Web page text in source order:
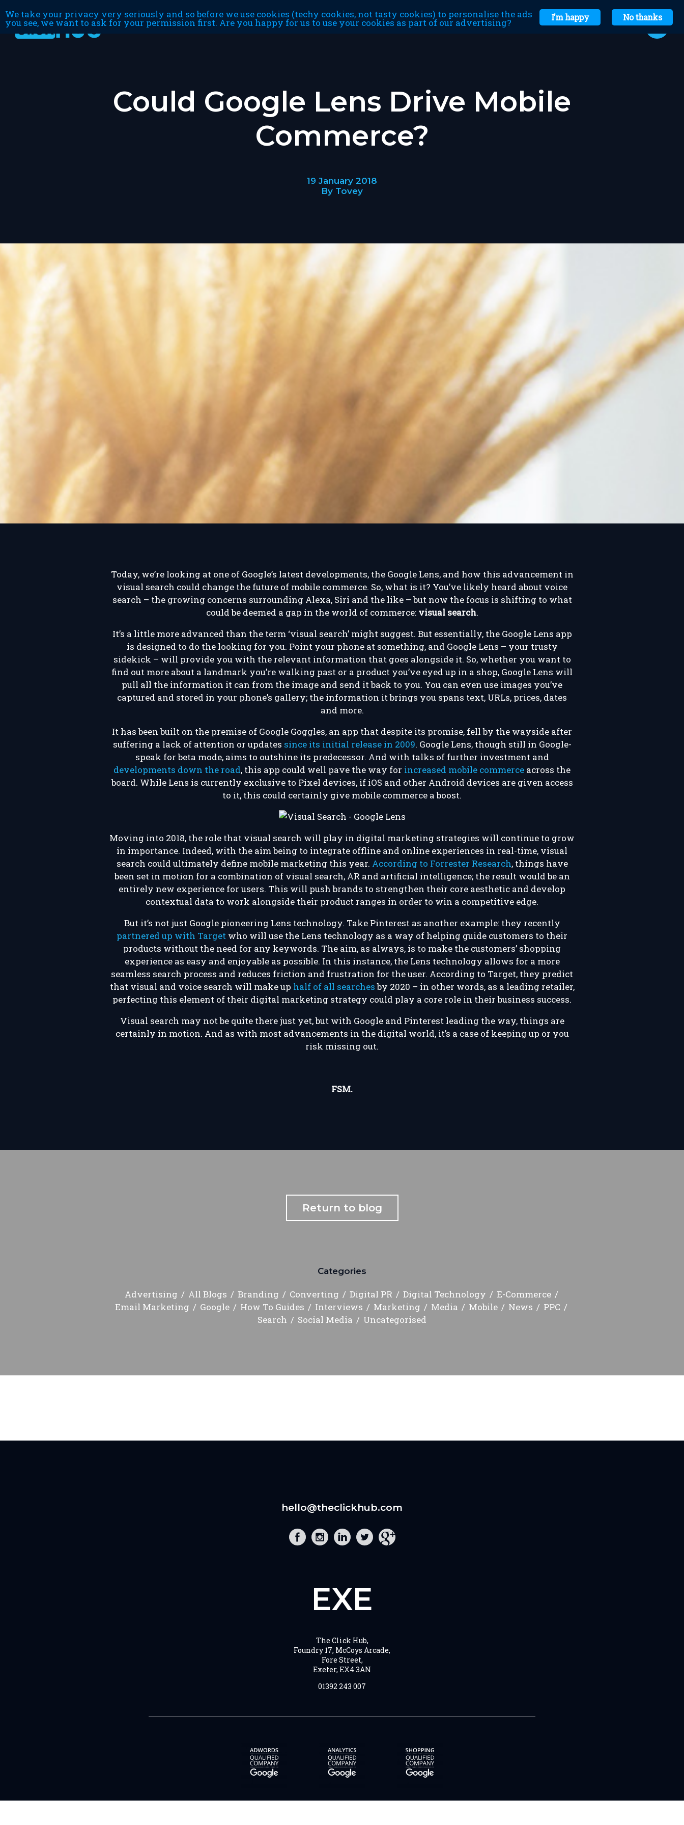
Could Google Lens Drive Mobile
Commerce?
19 January 2018
By Tovey
Today, we’re looking at one of Google’s latest developments, the Google Lens, and how this advancement in
visual search could change the future of mobile commerce. So, what is it? You’ve likely heard about voice
search – the growing concerns surrounding Alexa, Siri and the like – but now the focus is shifting to what
could be deemed a gap in the world of commerce: visual search.
It’s a little more advanced than the term ‘visual search’ might suggest. But essentially, the Google Lens app
is designed to do the looking for you. Point your phone at something, and Google Lens – your trusty
sidekick – will provide you with the relevant information that goes alongside it. So, whether you want to
find out more about a landmark you’re walking past or a product you’ve eyed up in a shop, Google Lens will
pull all the information it can from the image and send it back to you. You can even use images you’ve
captured and stored in your phone’s gallery; the information it brings you spans text, URLs, prices, dates
and more.
It has been built on the premise of Google Goggles, an app that despite its promise, fell by the wayside after
suffering a lack of attention or updates since its initial release in 2009. Google Lens, though still in Google-
speak for beta mode, aims to outshine its predecessor. And with talks of further investment and
developments down the road, this app could well pave the way for increased mobile commerce across the
board. While Lens is currently exclusive to Pixel devices, if iOS and other Android devices are given access
to it, this could certainly give mobile commerce a boost.
Moving into 2018, the role that visual search will play in digital marketing strategies will continue to grow
in importance. Indeed, with the aim being to integrate offline and online experiences in real-time, visual
search could ultimately define mobile marketing this year. According to Forrester Research, things have
been set in motion for a combination of visual search, AR and artificial intelligence; the result would be an
entirely new experience for users. This will push brands to strengthen their core aesthetic and develop
contextual data to work alongside their product ranges in order to win a competitive edge.
But it’s not just Google pioneering Lens technology. Take Pinterest as another example: they recently
partnered up with Target who will use the Lens technology as a way of helping guide customers to their
products without the need for any keywords. The aim, as always, is to make the customers’ shopping
experience as easy and enjoyable as possible. In this instance, the Lens technology allows for a more
seamless search process and reduces friction and frustration for the user. According to Target, they predict
that visual and voice search will make up half of all searchesby 2020 – in other words, as a leading retailer,
perfecting this element of their digital marketing strategy could play a core role in their business success.
Visual search may not be quite there just yet, but with Google and Pinterest leading the way, things are
certainly in motion. And as with most advancements in the digital world, it’s a case of keeping up or you
risk missing out.
FSM.
Return to blog
Categories
Advertising All Blogs Branding Converting Digital PR Digital Technology
E-Commerce
Email Marketing
Google How To Guides Interviews Marketing Media Mobile News
PPC
Search
Social Media Uncategorised
hello@theclickhub.com
EXE
The Click Hub,
Foundry 17, McCoys Arcade,
Fore Street,
Exeter, EX4 3AN
01392 243 007
No thanks
I'm happy
We take your privacy very seriously and so before we use cookies (techy cookies, not tasty cookies) to personalise the ads
you see, we want to ask for your permission first. Are you happy for us to use your cookies as part of our advertising?